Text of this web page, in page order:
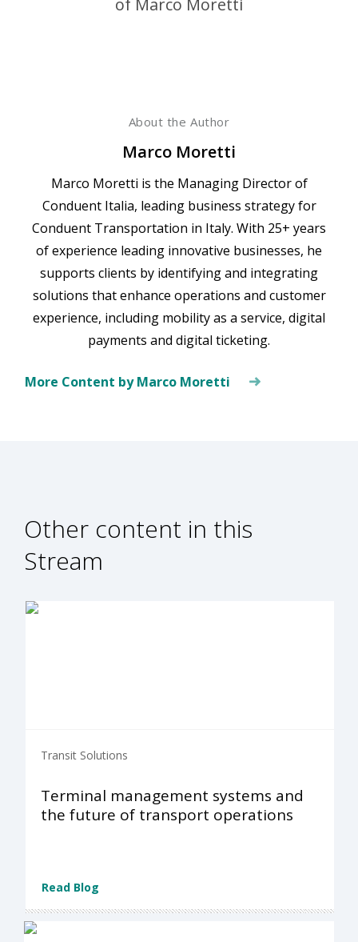
About the Author
Marco Moretti
Marco Moretti is the Managing Director of
Conduent Italia, leading business strategy for
Conduent Transportation in Italy. With 25+ years
of experience leading innovative businesses, he
supports clients by identifying and integrating
solutions that enhance operations and customer
experience, including mobility as a service, digital
payments and digital ticketing.
More Content by Marco Moretti
Other content in this
Stream
Transit Solutions
Terminal management systems and
the future of transport operations
Read Blog